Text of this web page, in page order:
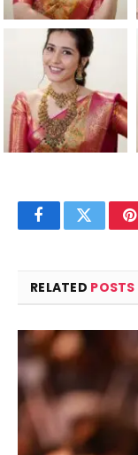
FacebookTwitter
RELATED POSTS